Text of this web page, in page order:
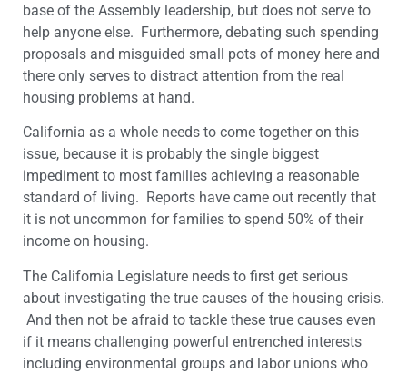
base of the Assembly leadership, but does not serve to
help anyone else. Furthermore, debating such spending
proposals and misguided small pots of money here and
there only serves to distract attention from the real
housing problems at hand.
California as a whole needs to come together on this
issue, because it is probably the single biggest
impediment to most families achieving a reasonable
standard of living. Reports have came out recently that
it is not uncommon for families to spend 50% of their
income on housing.
The California Legislature needs to first get serious
about investigating the true causes of the housing crisis.
And then not be afraid to tackle these true causes even
if it means challenging powerful entrenched interests
including environmental groups and labor unions who